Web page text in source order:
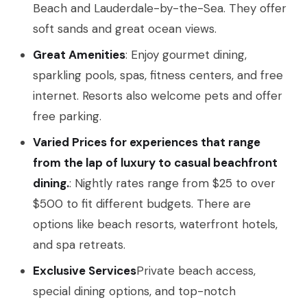
Beach and Lauderdale-by-the-Sea. They offer
soft sands and great ocean views.
Great Amenities: Enjoy gourmet dining,
sparkling pools, spas, fitness centers, and free
internet. Resorts also welcome pets and offer
free parking.
Varied Prices for experiences that range
from the lap of luxury to casual beachfront
dining.: Nightly rates range from $25 to over
$500 to fit different budgets. There are
options like beach resorts, waterfront hotels,
and spa retreats.
Exclusive ServicesPrivate beach access,
special dining options, and top-notch